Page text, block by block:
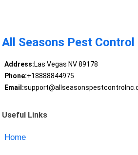
All Seasons Pest Control
Address:Las Vegas NV 89178
Phone:+18888844975
Email:
Useful Links
Home